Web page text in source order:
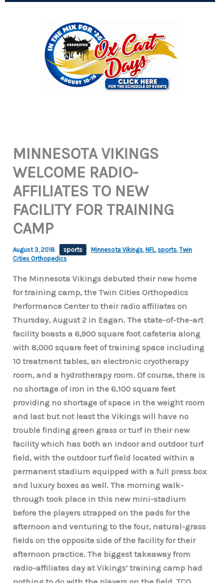
MINNESOTA VIKINGS
WELCOME RADIO-
AFFILIATES TO NEW
FACILITY FOR TRAINING
CAMP
August 3, 2018 sports Minnesota Vikings, NFL, sports,Twin
Cities Orthopedics
The Minnesota Vikings debuted their new home
for training camp, the Twin Cities Orthopedics
Performance Center to their radio affiliates on
Thursday, August 2 in Eagan. The state-of-the-art
facility boasts a 6,900 square foot cafeteria along
with 8,000 square feet of training space including
10 treatment tables, an electronic cryotherapy
room, and a hydrotherapy room. Of course, there is
no shortage of iron in the 6,100 square feet
providing no shortage of space in the weight room
and last but not least the Vikings will have no
trouble finding green grass or turf in their new
facility which has both an indoor and outdoor turf
field, with the outdoor turf field located within a
permanent stadium equipped with a full press box
and luxury boxes as well. The morning walk-
through took place in this new mini-stadium
before the players strapped on the pads for the
afternoon and venturing to the four, natural-grass
fields on the opposite side of the facility for their
afternoon practice. The biggest takeaway from
radio-affiliates day at Vikings’ training camp had